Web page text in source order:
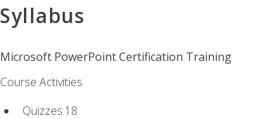
Syllabus
Microsoft PowerPoint Certification Training
Course Activities
Quizzes:18